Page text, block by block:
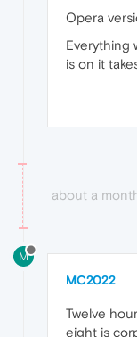
Opera
Everything
is on it
about a
M
MC2022
Twelve
eight is